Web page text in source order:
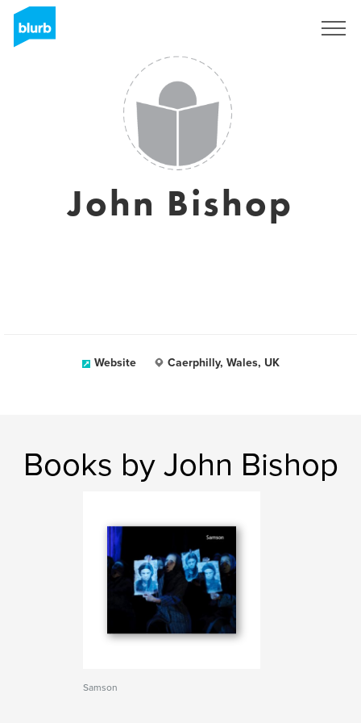
John Bishop
Website Caerphilly, Wales, UK
Books by John Bishop
Samson